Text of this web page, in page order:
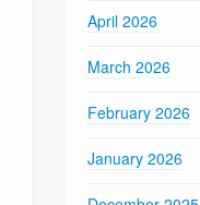
April 2026
March 2026
February 2026
January 2026